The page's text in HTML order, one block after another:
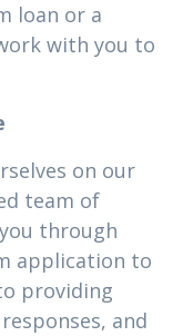
loan or a
with you to
on our
team of
through
application to
providing
and